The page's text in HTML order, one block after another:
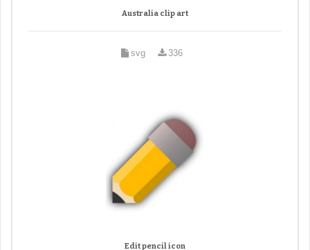
Australia clip art
svg 336
Edit pencil icon